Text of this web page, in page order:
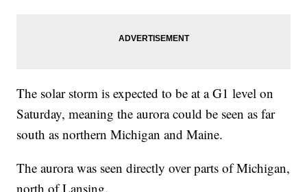
The solar storm is expected to be at a G1 level on
Saturday, meaning the aurora could be seen as far
south as northern Michigan and Maine.
The aurora was seen directly over parts of Michigan,
north of Lansing.